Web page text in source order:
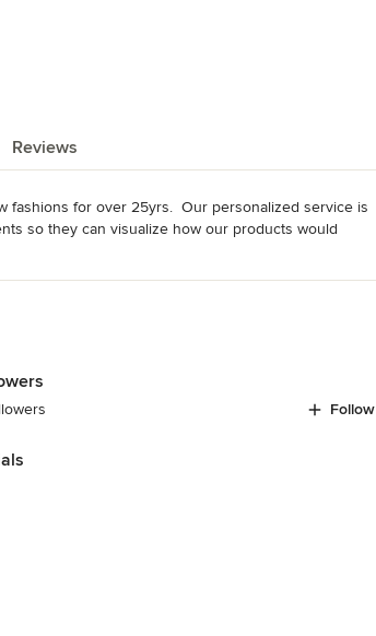
Reviews
fashions for over 25yrs.  Our personalized service is
so they can visualize how our products would
Follow